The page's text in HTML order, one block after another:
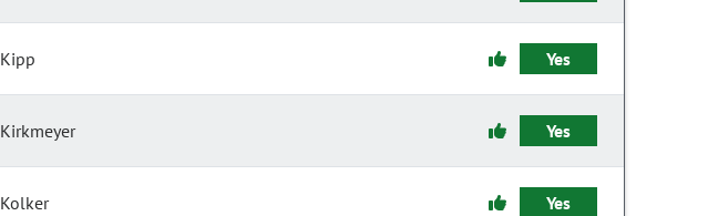
Kipp Yes
Kirkmeyer Yes
Kolker Yes